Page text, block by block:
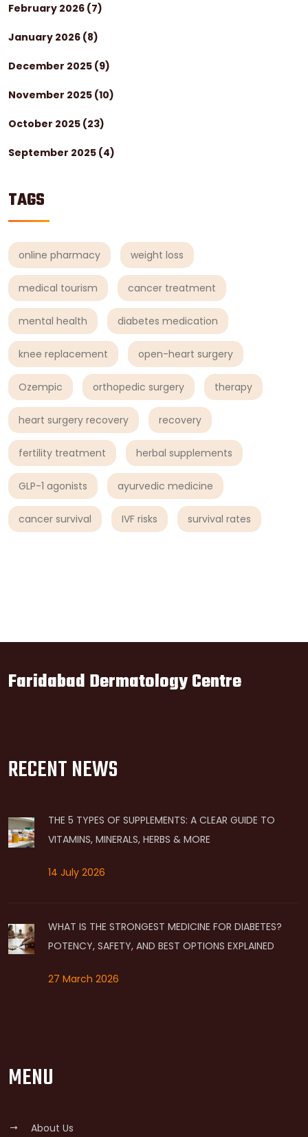
February 2026 (7)
January 2026 (8)
December 2025 (9)
November 2025 (10)
October 2025 (23)
September 2025 (4)
TAGS
online pharmacy weight loss
medical tourism cancer treatment
mental health diabetes medication
knee replacement open-heart surgery
Ozempic orthopedic surgery therapy
heart surgery recovery recovery
fertility treatment herbal supplements
GLP-1 agonists ayurvedic medicine
cancer survival IVF risks survival rates
Faridabad Dermatology Centre
RECENT NEWS
THE 5 TYPES OF SUPPLEMENTS: A CLEAR GUIDE TO
VITAMINS, MINERALS, HERBS & MORE
14 July 2026
WHAT IS THE STRONGEST MEDICINE FOR DIABETES?
POTENCY, SAFETY, AND BEST OPTIONS EXPLAINED
27 March 2026
MENU
About Us